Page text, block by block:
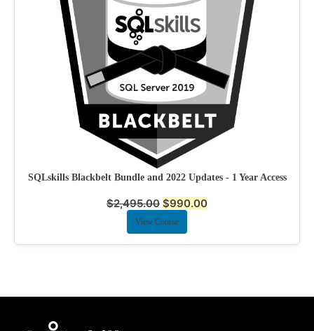
SQLskills Blackbelt Bundle and 2022 Updates - 1 Year Access
$2,495.00 $990.00
View Course